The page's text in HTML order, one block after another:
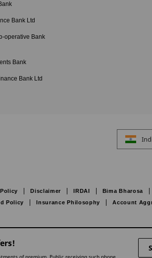
Bank Ltd
operative Bank
Bank
Bank Ltd
Disclaimer IRDAI Bima Bharosa
Policy Insurance Philosophy Account
of premium. Public receiving such phone